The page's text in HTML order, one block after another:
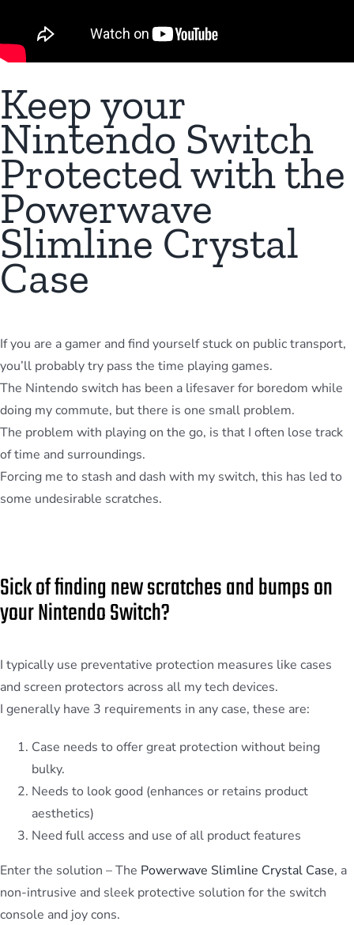
Universal
PC Gaming
Keep your
Nintendo Switch
Protected with the
Powerwave
Slimline Crystal
Case
If you are a gamer and find yourself stuck on public transport,
you’ll probably try pass the time playing games.
The Nintendo switch has been a lifesaver for boredom while
doing my commute, but there is one small problem.
The problem with playing on the go, is that I often lose track
of time and surroundings.
Forcing me to stash and dash with my switch, this has led to
some undesirable scratches.
Sick of finding new scratches and bumps on
your Nintendo Switch?
I typically use preventative protection measures like cases
and screen protectors across all my tech devices.
I generally have 3 requirements in any case, these are:
Case needs to offer great protection without being
bulky.
Needs to look good (enhances or retains product
aesthetics)
Need full access and use of all product features
Enter the solution – The Powerwave Slimline Crystal Case, a
non-intrusive and sleek protective solution for the switch
console and joy cons.